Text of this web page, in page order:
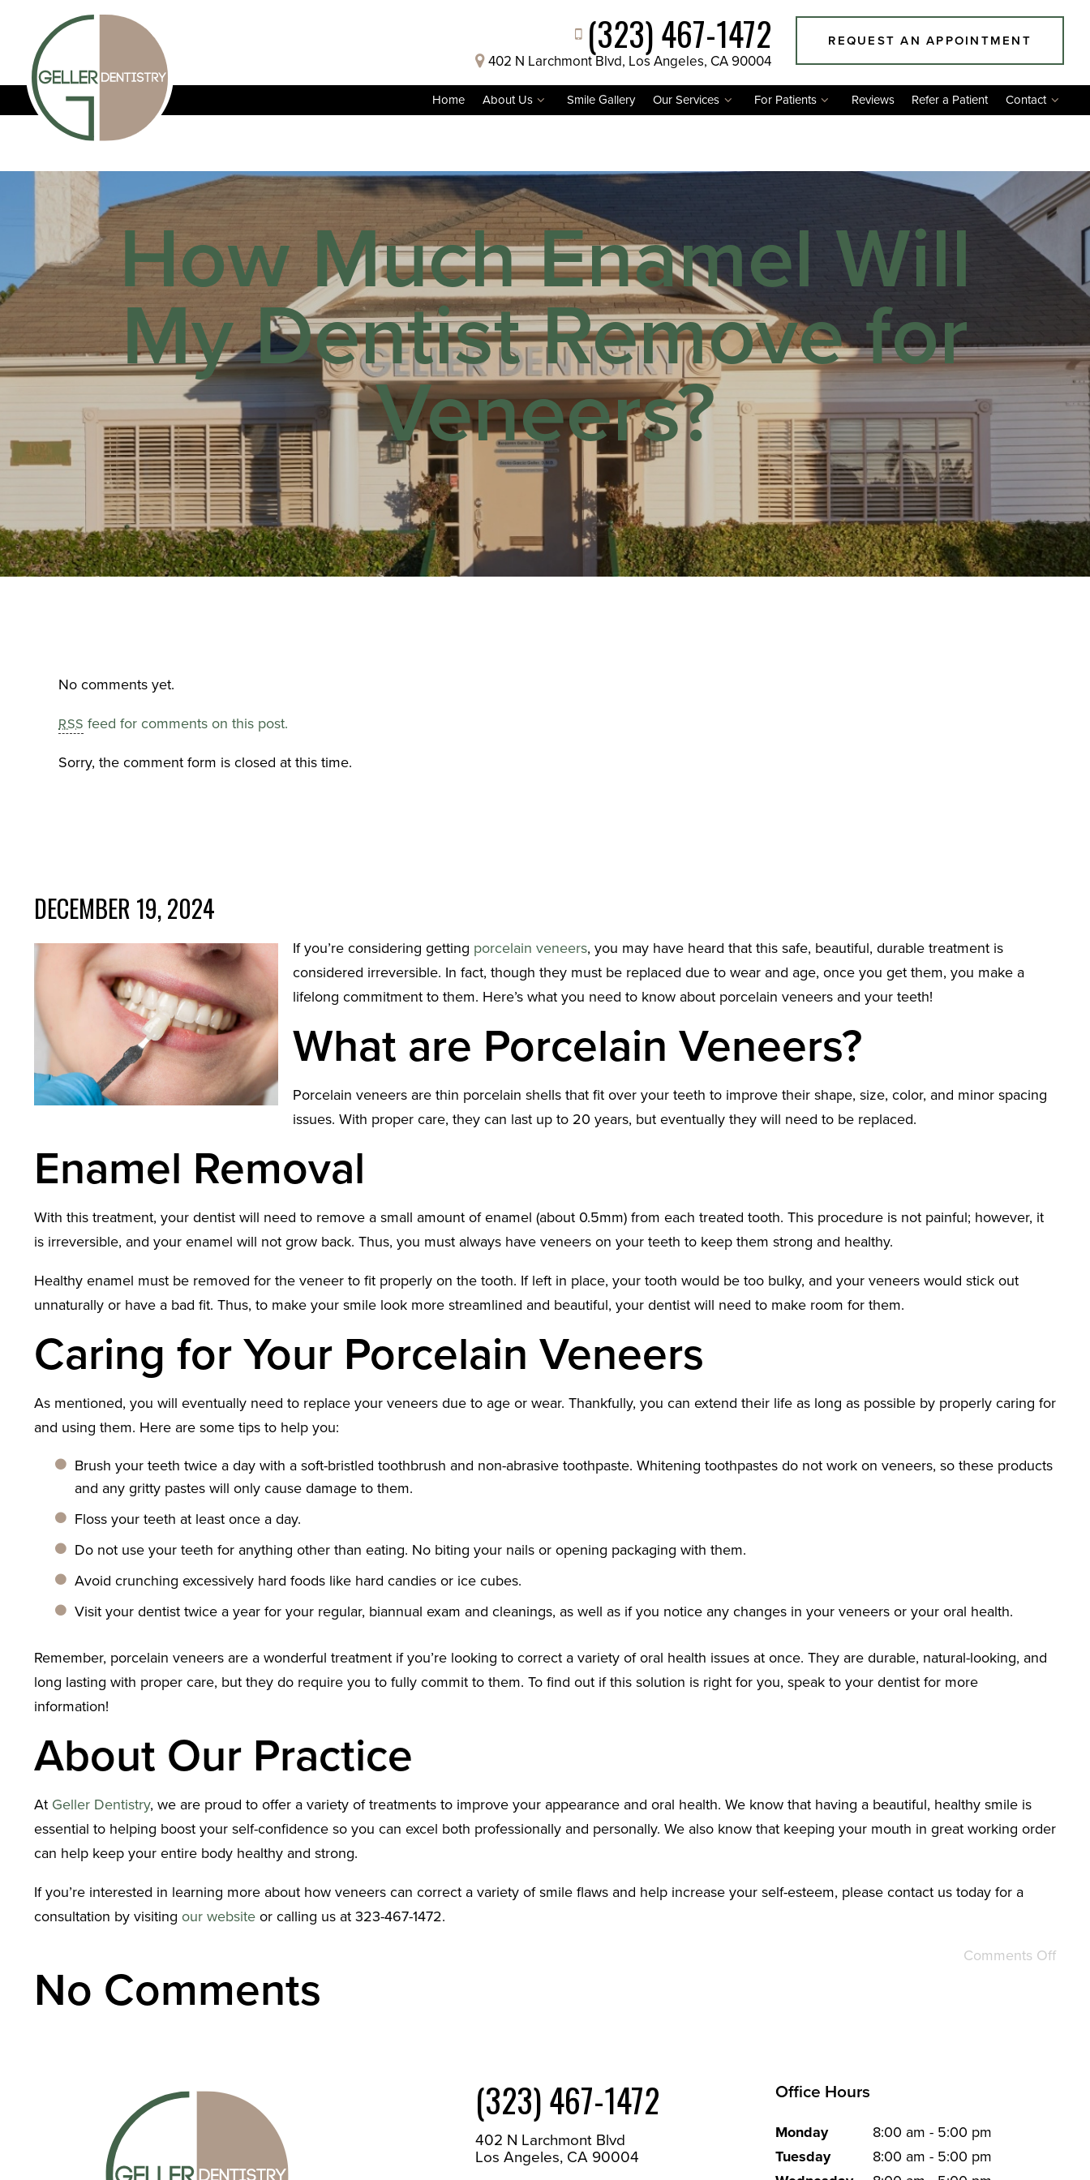
(323) 467-1472
402 N Larchmont Blvd, Los Angeles, CA 90004
REQUEST AN APPOINTMENT
Home About Us Smile Gallery Our Services For Patients Reviews Refer a Patient Contact
How Much Enamel Will
My Dentist Remove for
Veneers?
No comments yet.
RSS feed for comments on this post.
Sorry, the comment form is closed at this time.
DECEMBER 19, 2024
If you’re considering getting porcelain veneers, you may have heard that this safe, beautiful, durable treatment is
considered irreversible. In fact, though they must be replaced due to wear and age, once you get them, you make a
lifelong commitment to them. Here’s what you need to know about porcelain veneers and your teeth!
What are Porcelain Veneers?
Porcelain veneers are thin porcelain shells that fit over your teeth to improve their shape, size, color, and minor spacing
issues. With proper care, they can last up to 20 years, but eventually they will need to be replaced.
Enamel Removal
With this treatment, your dentist will need to remove a small amount of enamel (about 0.5mm) from each treated tooth. This procedure is not painful; however, it
is irreversible, and your enamel will not grow back. Thus, you must always have veneers on your teeth to keep them strong and healthy.
Healthy enamel must be removed for the veneer to fit properly on the tooth. If left in place, your tooth would be too bulky, and your veneers would stick out
unnaturally or have a bad fit. Thus, to make your smile look more streamlined and beautiful, your dentist will need to make room for them.
Caring for Your Porcelain Veneers
As mentioned, you will eventually need to replace your veneers due to age or wear. Thankfully, you can extend their life as long as possible by properly caring for
and using them. Here are some tips to help you:
Brush your teeth twice a day with a soft-bristled toothbrush and non-abrasive toothpaste. Whitening toothpastes do not work on veneers, so these products
and any gritty pastes will only cause damage to them.
Floss your teeth at least once a day.
Do not use your teeth for anything other than eating. No biting your nails or opening packaging with them.
Avoid crunching excessively hard foods like hard candies or ice cubes.
Visit your dentist twice a year for your regular, biannual exam and cleanings, as well as if you notice any changes in your veneers or your oral health.
Remember, porcelain veneers are a wonderful treatment if you’re looking to correct a variety of oral health issues at once. They are durable, natural-looking, and
long lasting with proper care, but they do require you to fully commit to them. To find out if this solution is right for you, speak to your dentist for more
information!
About Our Practice
At Geller Dentistry, we are proud to offer a variety of treatments to improve your appearance and oral health. We know that having a beautiful, healthy smile is
essential to helping boost your self-confidence so you can excel both professionally and personally. We also know that keeping your mouth in great working order
can help keep your entire body healthy and strong.
If you’re interested in learning more about how veneers can correct a variety of smile flaws and help increase your self-esteem, please contact us today for a
consultation by visiting our websiteor calling us at 323-467-1472.
Comments Off
No Comments
(323) 467-1472
402 N Larchmont Blvd
Los Angeles, CA 90004
Office Hours
Monday
8:00 am - 5:00 pm
Tuesday
8:00 am - 5:00 pm